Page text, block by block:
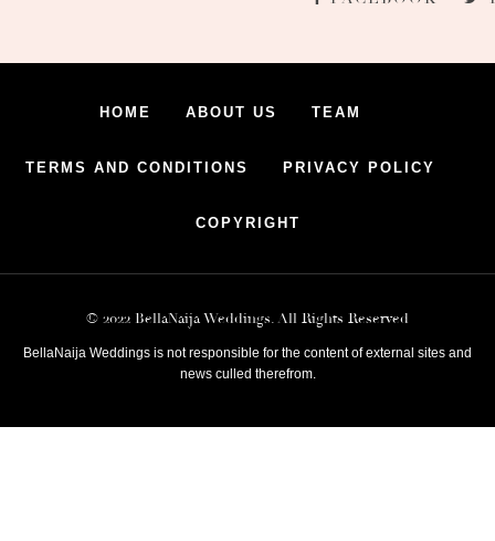
HOME ABOUT US TEAM
TERMS AND CONDITIONS PRIVACY POLICY
COPYRIGHT
© 2022 BellaNaija Weddings. All Rights Reserved
BellaNaija Weddings is not responsible for the content of external sites and
news culled therefrom.